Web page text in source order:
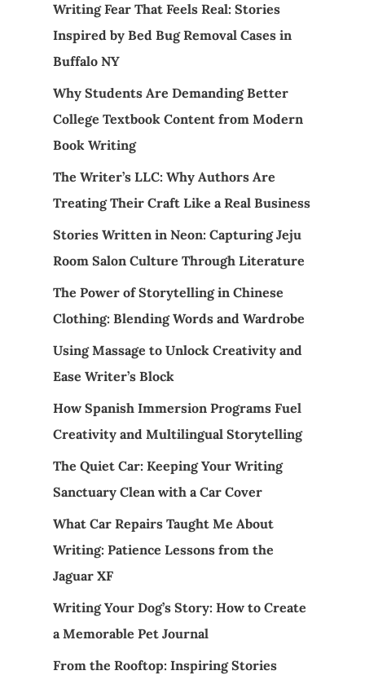
Writing Fear That Feels Real: Stories
Inspired by Bed Bug Removal Cases in
Buffalo NY
Why Students Are Demanding Better
College Textbook Content from Modern
Book Writing
The Writer’s LLC: Why Authors Are
Treating Their Craft Like a Real Business
Stories Written in Neon: Capturing Jeju
Room Salon Culture Through Literature
The Power of Storytelling in Chinese
Clothing: Blending Words and Wardrobe
Using Massage to Unlock Creativity and
Ease Writer’s Block
How Spanish Immersion Programs Fuel
Creativity and Multilingual Storytelling
The Quiet Car: Keeping Your Writing
Sanctuary Clean with a Car Cover
What Car Repairs Taught Me About
Writing: Patience Lessons from the
Jaguar XF
Writing Your Dog’s Story: How to Create
a Memorable Pet Journal
From the Rooftop: Inspiring Stories